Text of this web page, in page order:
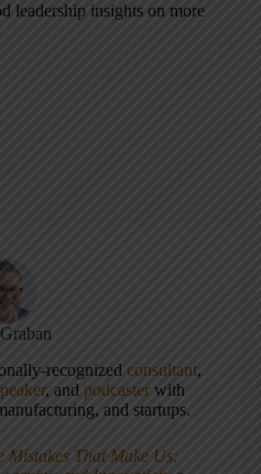
leadership insights on more
recognizedconsultant,
, and podcaster with
and startups.
Mistakes That Make Us: